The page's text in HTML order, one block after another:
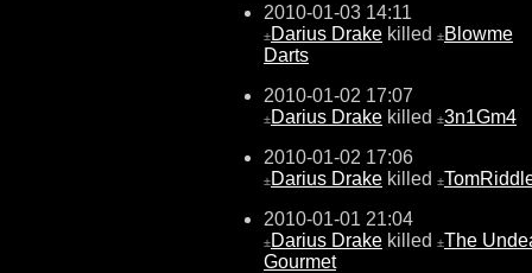
2010-01-03 14:11
±Darius Drake killed ±Blowme
Darts
2010-01-02 17:07
±Darius Drake killed ±3n1Gm4
2010-01-02 17:06
±Darius Drake killed ±
2010-01-01 21:04
±Darius Drake killed ±The
Gourmet